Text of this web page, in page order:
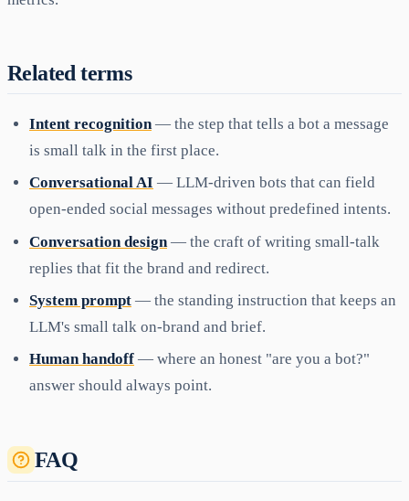
Related terms
Intent recognition — the step that tells a bot a message
is small talk in the first place.
Conversational AI — LLM-driven bots that can field
open-ended social messages without predefined intents.
Conversation design — the craft of writing small-talk
replies that fit the brand and redirect.
System prompt — the standing instruction that keeps an
LLM's small talk on-brand and brief.
Human handoff — where an honest "are you a bot?"
answer should always point.
FAQ